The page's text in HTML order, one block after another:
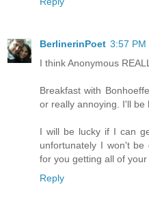
BerlinerinPoet 3:57 PM
I think Anonymous
Breakfast with
or really annoying. I'll be
I will be lucky if I can
unfortunately I won't
for you getting all of your
Reply